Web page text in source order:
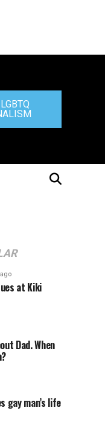
at Kiki
Dad. When
gay man’s life